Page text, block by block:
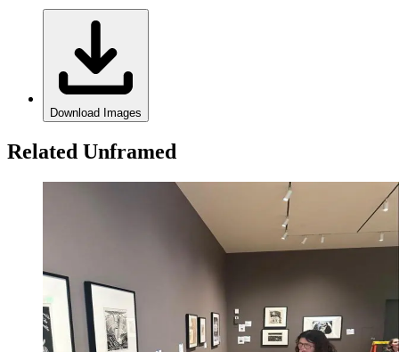
Download Images
Related Unframed